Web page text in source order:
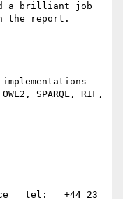
a brilliant job
the report.
SPARQL, RIF,
tel:   +44 23